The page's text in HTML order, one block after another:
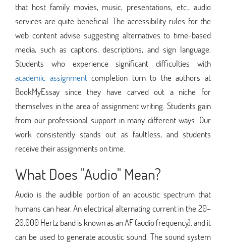
that host family movies, music, presentations, etc., audio
services are quite beneficial. The accessibility rules for the
web content advise suggesting alternatives to time-based
media, such as captions, descriptions, and sign language.
Students who experience significant difficulties with
academic assignmentcompletion turn to the authors at
BookMyEssay since they have carved out a niche for
themselves in the area of assignment writing. Students gain
from our professional support in many different ways. Our
work consistently stands out as faultless, and students
receive their assignments on time.
What Does "Audio" Mean?
Audio is the audible portion of an acoustic spectrum that
humans can hear. An electrical alternating current in the 20–
20,000 Hertz band is known as an AF (audio frequency), and it
can be used to generate acoustic sound. The sound system